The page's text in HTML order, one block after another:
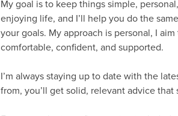
My goal is to keep things simple,
enjoying life, and I’ll help you do the
your goals. My approach is personal, I
comfortable, confident, and supported.
I’m always staying up to date with the
from, you’ll get solid, relevant advice that